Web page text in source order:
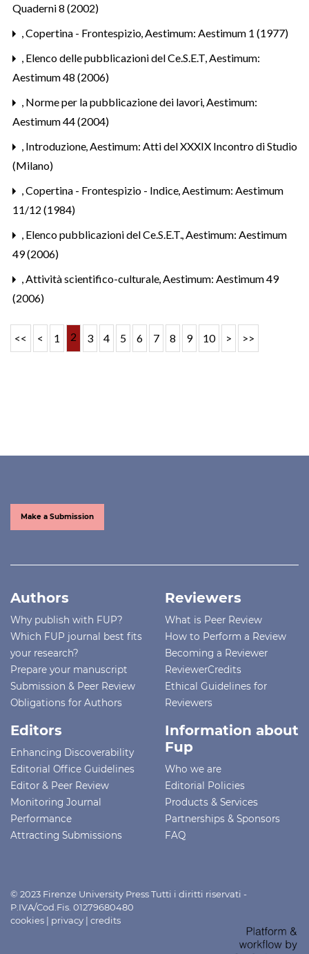
Quaderni 8 (2002)
,Copertina - Frontespizio,Aestimum: Aestimum 1 (1977)
, Elenco delle pubblicazioni del Ce.S.E.T,Aestimum:
Aestimum 48 (2006)
, Norme per la pubblicazione dei lavori,Aestimum:
Aestimum 44 (2004)
, Introduzione,Aestimum: Atti del XXXIX Incontro di Studio
(Milano)
,Copertina - Frontespizio - Indice,Aestimum: Aestimum
11/12 (1984)
, Elenco pubblicazioni del Ce.S.E.T.,Aestimum: Aestimum
49 (2006)
,Attività scientifico-culturale,Aestimum: Aestimum 49
(2006)
<< < 1 2 3 4 5 6 7 8 9 10 > >>
Make a Submission
Authors
Why publish with FUP?
Which FUP journal best fits
your research?
Prepare your manuscript
Submission & Peer Review
Obligations for Authors
Reviewers
What is Peer Review
How to Perform a Review
Becoming a Reviewer
ReviewerCredits
Ethical Guidelines for
Reviewers
Editors
Enhancing Discoverability
Editorial Office Guidelines
Editor & Peer Review
Monitoring Journal
Performance
Attracting Submissions
Information about
Fup
Who we are
Editorial Policies
Products & Services
Partnerships & Sponsors
FAQ
© 2023 Firenze University Press Tutti i diritti riservati -
P.IVA/Cod.Fis. 01279680480
cookies | privacy | credits